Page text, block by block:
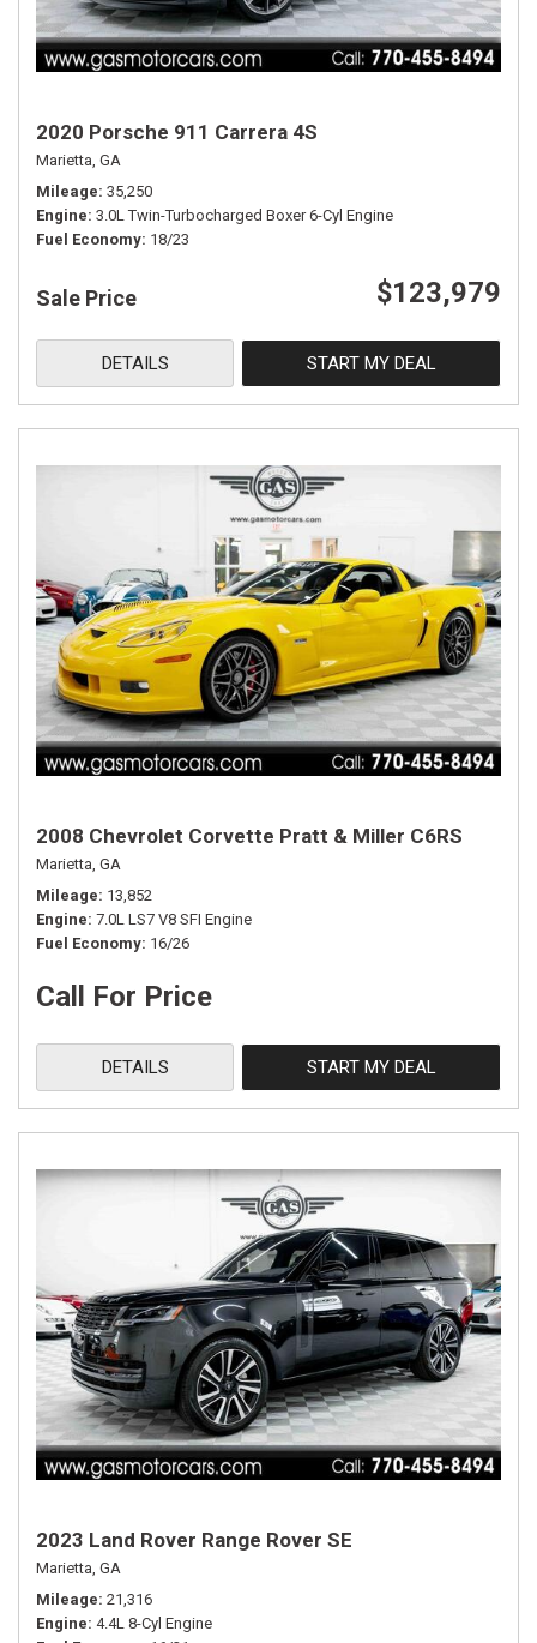
2020 Porsche 911 Carrera 4S
Marietta, GA
Mileage 35,250
Engine 3.0L Twin-Turbocharged Boxer 6-Cyl Engine
Fuel Economy 18/23
Sale Price $123,979
DETAILS START MY DEAL
2008 Chevrolet Corvette Pratt & Miller C6RS
Marietta, GA
Mileage 13,852
Engine 7.0L LS7 V8 SFI Engine
Fuel Economy 16/26
Call For Price
DETAILS START MY DEAL
2023 Land Rover Range Rover SE
Marietta, GA
Mileage 21,316
Engine 4.4L 8-Cyl Engine